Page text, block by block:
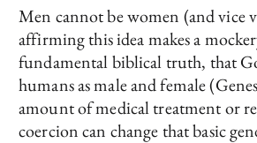
Men cannot be women (and vice
affirming this idea makes a
fundamental biblical truth, that
humans as male and female
amount of medical treatment or
coercion can change that basic